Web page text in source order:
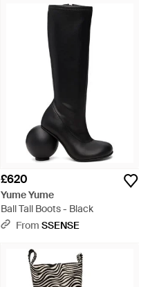
£620
Yume Yume
Ball Tall Boots - Black
From SSENSE